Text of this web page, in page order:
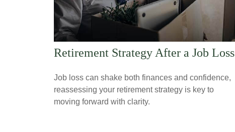
Retirement Strategy After a Job Loss
Job loss can shake both finances and confidence,
reassessing your retirement strategy is key to
moving forward with clarity.